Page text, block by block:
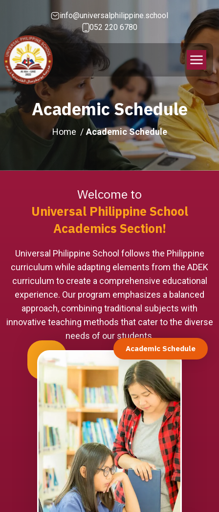
info@universalphilippine.school
052 220 6780
Academic Schedule
Home Academic Schedule
Academic Schedule
Welcome to
Universal Philippine School
Academics Section!
Universal Philippine School follows the Philippine
curriculum while adapting elements from the ADEK
curriculum to create a comprehensive educational
experience. Our program emphasizes a balanced
approach, combining traditional subjects with
innovative teaching methods that cater to the diverse
needs of our students.